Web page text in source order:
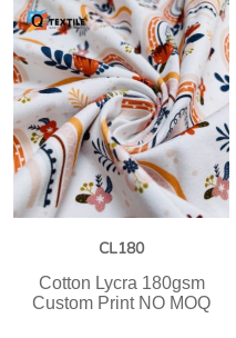
CL180
Cotton Lycra 180gsm
Custom Print NO MOQ